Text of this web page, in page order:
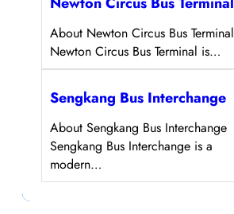
About Newton Circus Bus Terminal
Newton Circus Bus Terminal is…
Sengkang Bus Interchange
About Sengkang Bus Interchange
Sengkang Bus Interchange is a
modern…